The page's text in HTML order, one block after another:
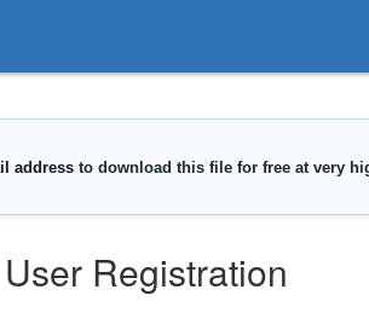
User Registration